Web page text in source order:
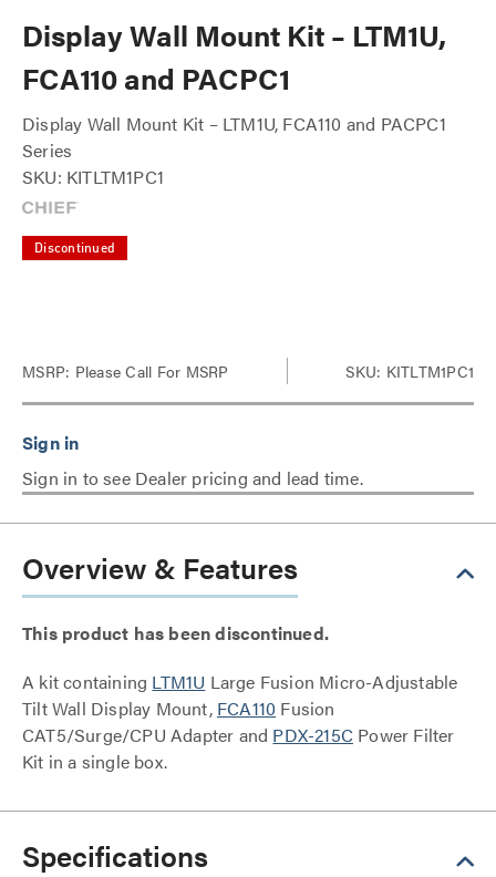
Display Wall Mount Kit – LTM1U,
FCA110 and PACPC1
Display Wall Mount Kit – LTM1U, FCA110 and PACPC1
Series
SKU: KITLTM1PC1
Discontinued
MSRP: Please Call For MSRP SKU: KITLTM1PC1
Sign in to see Dealer pricing and lead time.
Overview & Features
This product has been discontinued.
A kit containing LTM1U Large Fusion Micro-Adjustable
Tilt Wall Display Mount, FCA110 Fusion
CAT5/Surge/CPU Adapter and PDX-215C Power Filter
Kit in a single box.
Specifications